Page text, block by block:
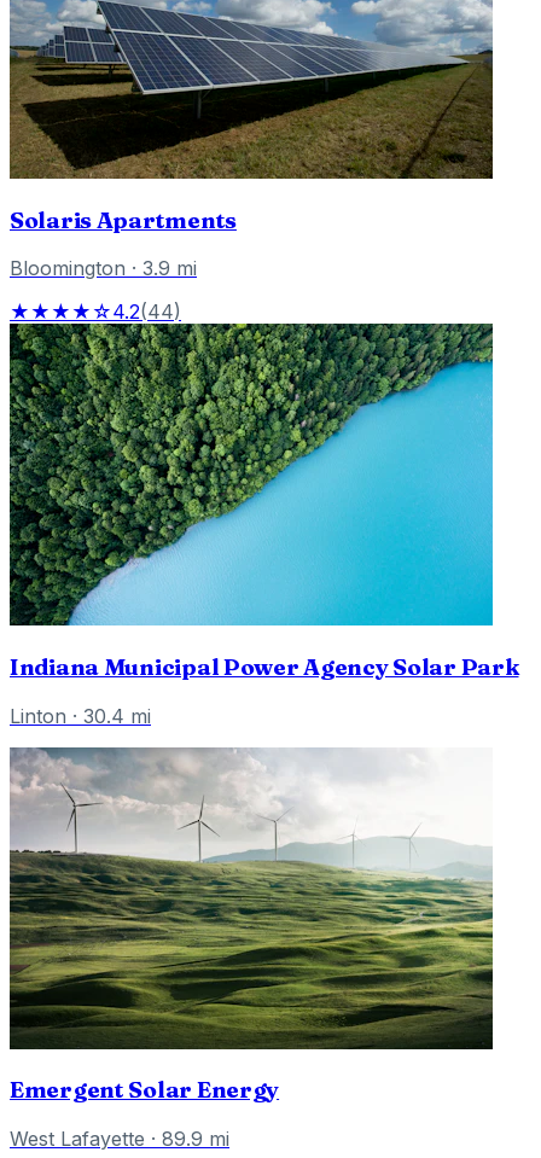
Solaris Apartments
Bloomington · 3.9 mi
★★★★☆4.2(44)
Indiana Municipal Power Agency Solar Park
Linton · 30.4 mi
Emergent Solar Energy
West Lafayette · 89.9 mi